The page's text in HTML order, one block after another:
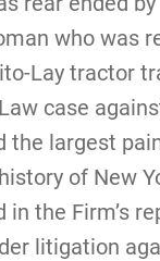
who was
Lay tractor
case
the largest
of New
in the Firm’s
litigation